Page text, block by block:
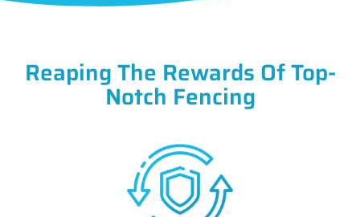
Reaping The Rewards Of Top-
Notch Fencing